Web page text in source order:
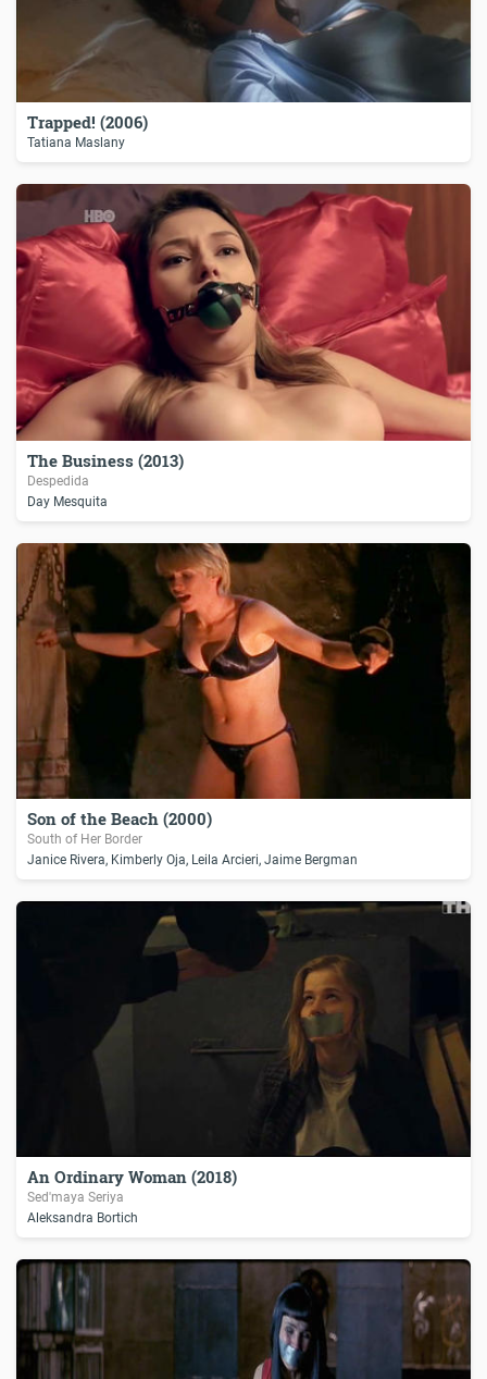
Trapped! (2006)
Tatiana Maslany
The Business (2013)
Despedida
Day Mesquita
Son of the Beach (2000)
South of Her Border
Janice Rivera, Kimberly Oja, Leila Arcieri, Jaime Bergman
An Ordinary Woman (2018)
Sed'maya Seriya
Aleksandra Bortich